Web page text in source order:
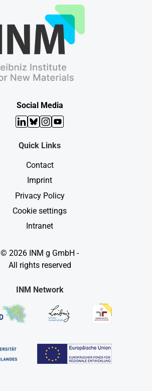
Social Media
LinkedIn
Bluesky
Instagram
YouTube
Quick Links
Contact
Imprint
Privacy Policy
Cookie settings
Intranet
© 2026 INM g GmbH -
All rights reserved
INM Network